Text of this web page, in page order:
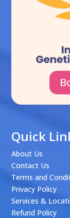
Quick
About Us
Contact Us
Terms and
Privacy Policy
Services &
Refund Policy